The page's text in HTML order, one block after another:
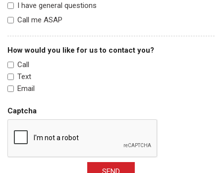
I have general questions
Call me ASAP
How would you like for us to contact you?
Call
Text
Email
Captcha